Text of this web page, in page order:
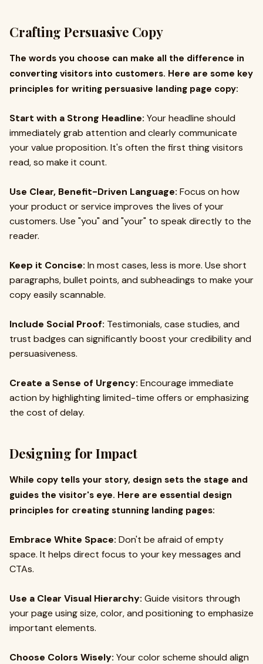
Crafting Persuasive Copy
The words you choose can make all the difference in
converting visitors into customers. Here are some key
principles for writing persuasive landing page copy:
Start with a Strong Headline: Your headline should
immediately grab attention and clearly communicate
your value proposition. It's often the first thing visitors
read, so make it count.
Use Clear, Benefit-Driven Language: Focus on how
your product or service improves the lives of your
customers. Use "you" and "your" to speak directly to the
reader.
Keep it Concise: In most cases, less is more. Use short
paragraphs, bullet points, and subheadings to make your
copy easily scannable.
Include Social Proof: Testimonials, case studies, and
trust badges can significantly boost your credibility and
persuasiveness.
Create a Sense of Urgency: Encourage immediate
action by highlighting limited-time offers or emphasizing
the cost of delay.
Designing for Impact
While copy tells your story, design sets the stage and
guides the visitor's eye. Here are essential design
principles for creating stunning landing pages:
Embrace White Space: Don't be afraid of empty
space. It helps direct focus to your key messages and
CTAs.
Use a Clear Visual Hierarchy: Guide visitors through
your page using size, color, and positioning to emphasize
important elements.
Choose Colors Wisely: Your color scheme should align